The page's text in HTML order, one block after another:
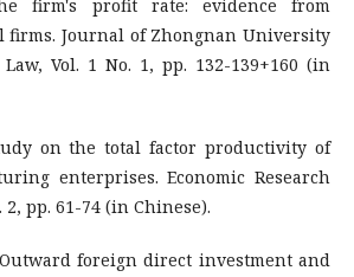
firm's profit rate: evidence from
firms. Journal of Zhongnan University
Vol. 1 No. 1, pp. 132-139+160 (in
on the total factor productivity of
enterprises. Economic Research
2, pp. 61-74 (in Chinese).
Outward foreign direct investment and